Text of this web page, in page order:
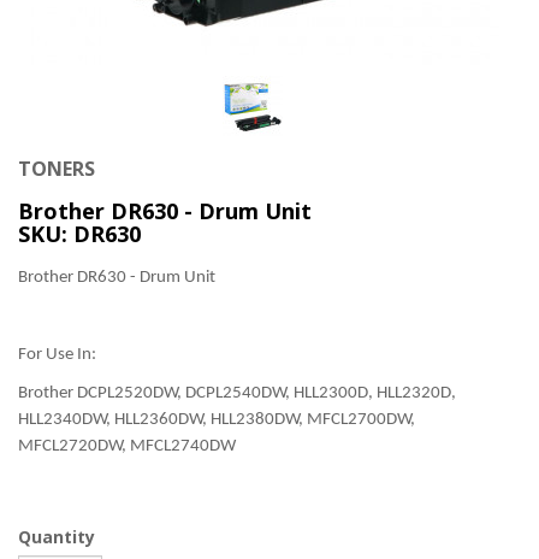
TONERS
Brother DR630 - Drum Unit
SKU: DR630
Brother DR630 - Drum Unit
For Use In:
Brother DCPL2520DW, DCPL2540DW, HLL2300D, HLL2320D,
HLL2340DW, HLL2360DW, HLL2380DW, MFCL2700DW,
MFCL2720DW, MFCL2740DW
Quantity